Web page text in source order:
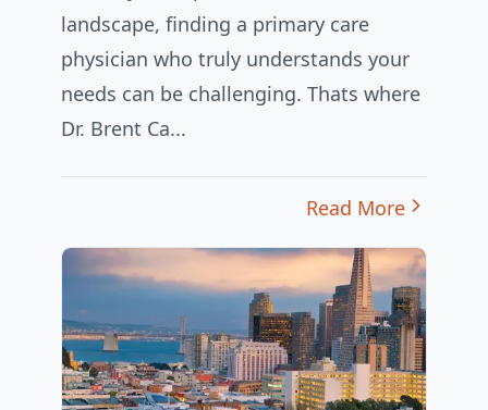
landscape, finding a primary care
physician who truly understands your
needs can be challenging. Thats where
Dr. Brent Ca...
Read More